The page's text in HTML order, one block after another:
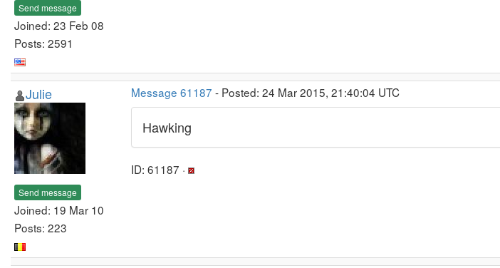
Send message
Joined: 23 Feb 08
Posts: 2591
Julie
Send message
Joined: 19 Mar 10
Posts: 223
Message 61187 - Posted: 24 Mar 2015, 21:40:04 UTC
Hawking
ID: 61187 ·